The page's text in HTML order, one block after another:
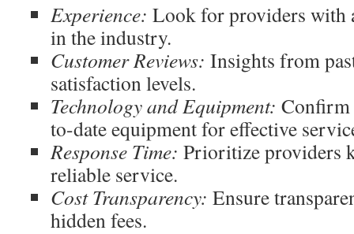
Experience: Look for providers with
in the industry.
Customer Reviews: Insights from
satisfaction levels.
Technology and Equipment: Confirm
to-date equipment for effective
Response Time: Prioritize providers
reliable service.
Cost Transparency: Ensure
hidden fees.